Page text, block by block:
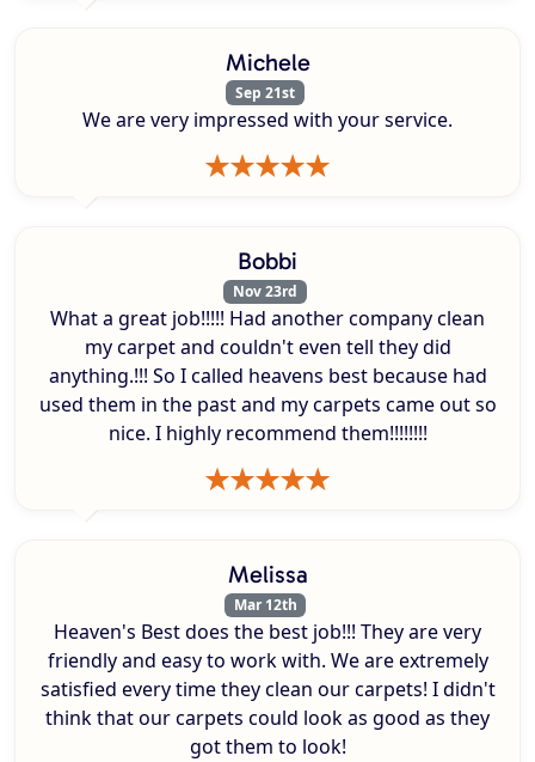
Michele
Sep 21st
We are very impressed with your service.
Bobbi
Nov 23rd
What a great job!!!!! Had another company clean
my carpet and couldn't even tell they did
anything.!!! So I called heavens best because had
used them in the past and my carpets came out so
nice. I highly recommend them!!!!!!!!
Melissa
Mar 12th
Heaven's Best does the best job!!! They are very
friendly and easy to work with. We are extremely
satisfied every time they clean our carpets! I didn't
think that our carpets could look as good as they
got them to look!